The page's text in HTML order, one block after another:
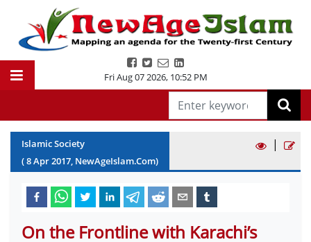
Fri Aug 07 2026, 10:52 PM
Islamic Society
(8Apr2017, NewAgeIslam.Com)
|
On the Frontline with Karachi’s